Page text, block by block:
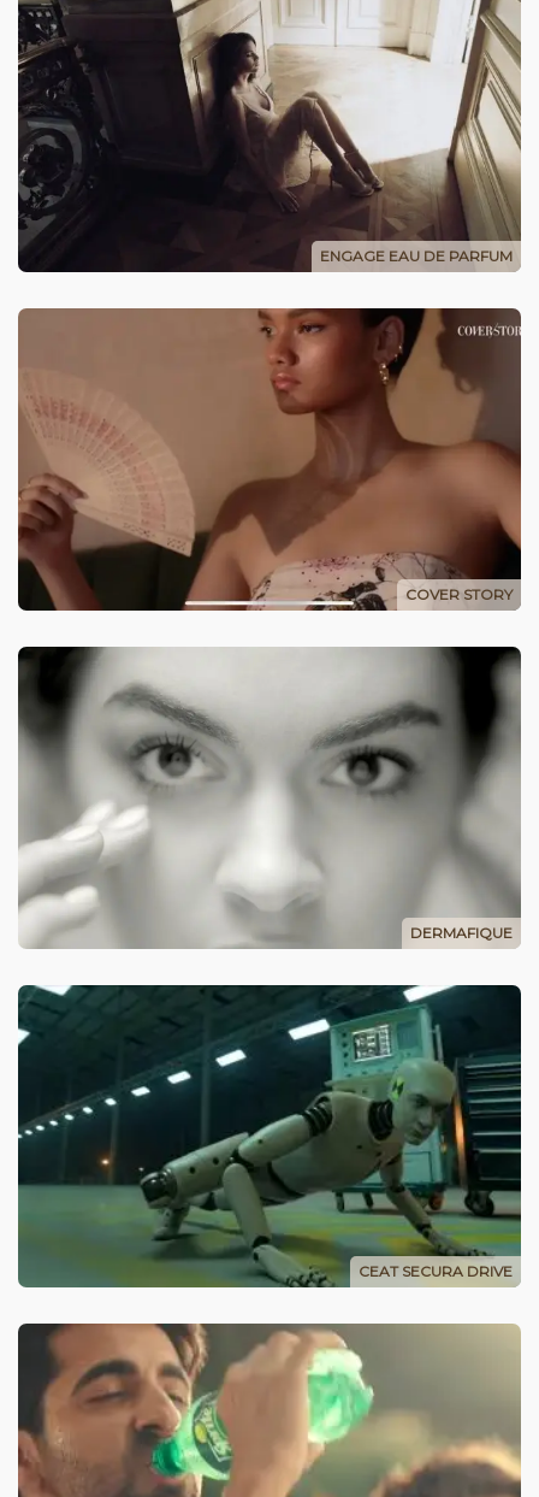
ENGAGE EAU DE PARFUM
COVER STORY
DERMAFIQUE
CEAT SECURA DRIVE